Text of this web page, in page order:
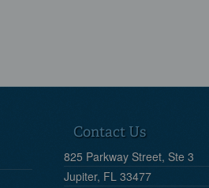
Contact Us
825 Parkway Street, Ste 3
Jupiter, FL 33477